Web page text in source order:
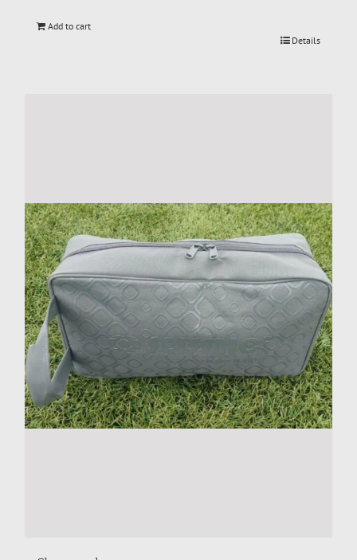
Add to cart
Details